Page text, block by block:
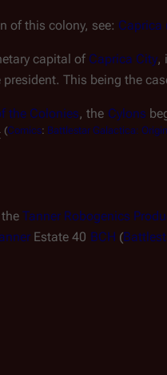
of this colony, see: Caprica
capital of Caprica City,
president. This being the
the Colonies, the Cylons
(Comics: Battlestar Galactica:
Tanner Robogenics
Estate 40 BCH (